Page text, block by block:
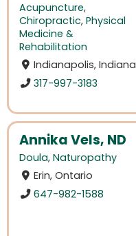
Acupuncture,
Chiropractic, Physical
Medicine &
Rehabilitation
Indianapolis, Indiana
317-997-3183
Annika Vels, ND
Doula, Naturopathy
Erin, Ontario
647-982-1588